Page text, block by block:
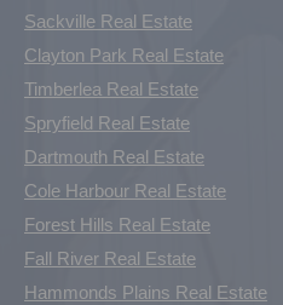
Sackville Real Estate
Clayton Park Real Estate
Timberlea Real Estate
Spryfield Real Estate
Dartmouth Real Estate
Cole Harbour Real Estate
Forest Hills Real Estate
Fall River Real Estate
Hammonds Plains Real Estate